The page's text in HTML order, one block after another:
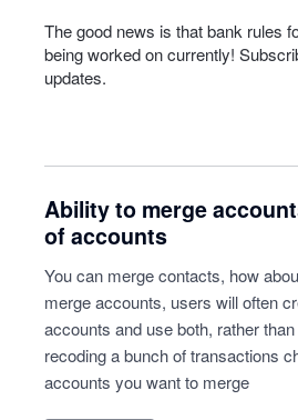
The good news is that bank rules
being worked on currently!
updates.
Ability to merge
of accounts
You can merge contacts, how
merge accounts, users will often
accounts and use both, rather
recoding a bunch of transactions
accounts you want to merge